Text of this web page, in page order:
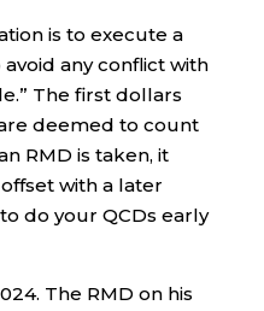
is to execute a
any conflict with
The first dollars
deemed to count
RMD is taken, it
with a later
do your QCDs early
The RMD on his